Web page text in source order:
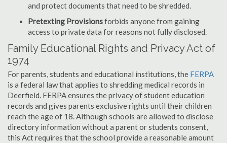
and protect documents that need to be shredded.
Pretexting Provisionsforbids anyone from gaining
access to private data for reasons not fully disclosed.
Family Educational Rights and Privacy Act of
1974
For parents, students and educational institutions, the FERPA
is a federal law that applies to shredding medical records in
Deerfield. FERPA ensures the privacy of student education
records and gives parents exclusive rights until their children
reach the age of 18. Although schools are allowed to disclose
directory information without a parent or students consent,
this Act requires that the school provide a reasonable amount